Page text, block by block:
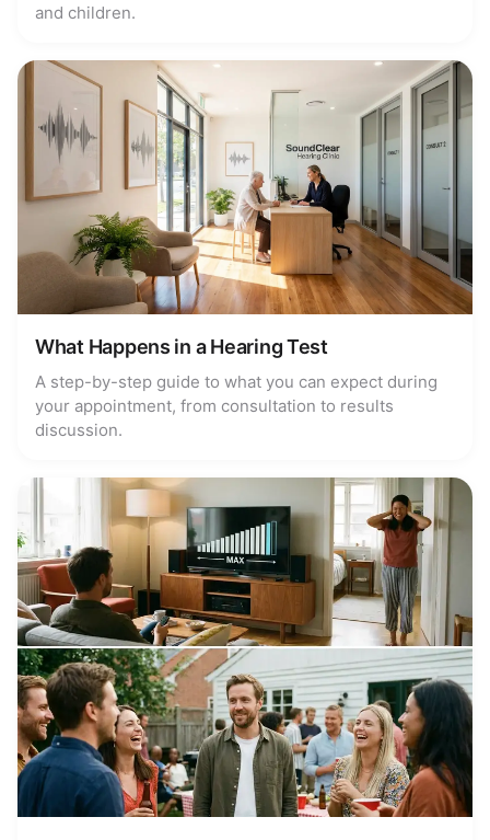
and children.
What Happens in a Hearing Test
A step-by-step guide to what you can expect during
your appointment, from consultation to results
discussion.